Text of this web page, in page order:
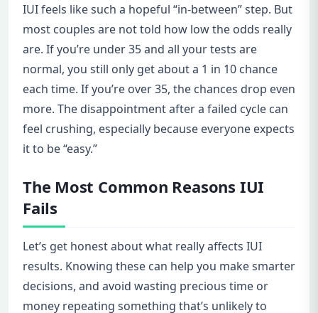
IUI feels like such a hopeful “in-between” step. But
most couples are not told how low the odds really
are. If you’re under 35 and all your tests are
normal, you still only get about a 1 in 10 chance
each time. If you’re over 35, the chances drop even
more. The disappointment after a failed cycle can
feel crushing, especially because everyone expects
it to be “easy.”
The Most Common Reasons IUI
Fails
Let’s get honest about what really affects IUI
results. Knowing these can help you make smarter
decisions, and avoid wasting precious time or
money repeating something that’s unlikely to